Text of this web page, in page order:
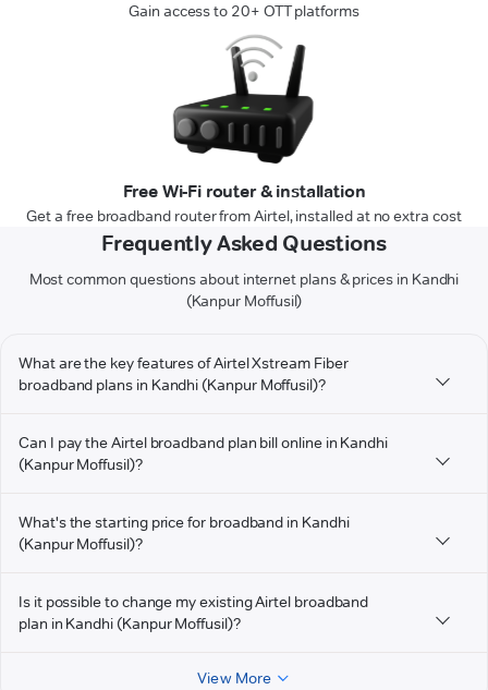
Gain access to 20+ OTT platforms
Free Wi-Fi router & installation
Get a free broadband router from Airtel, installed at no extra cost
Frequently Asked Questions
Most common questions about internet plans & prices in Kandhi
(Kanpur Moffusil)
What are the key features of Airtel Xstream Fiber
broadband plans in Kandhi (Kanpur Moffusil)?
Can I pay the Airtel broadband plan bill online in Kandhi
(Kanpur Moffusil)?
What's the starting price for broadband in Kandhi
(Kanpur Moffusil)?
Is it possible to change my existing Airtel broadband
plan in Kandhi (Kanpur Moffusil)?
View More